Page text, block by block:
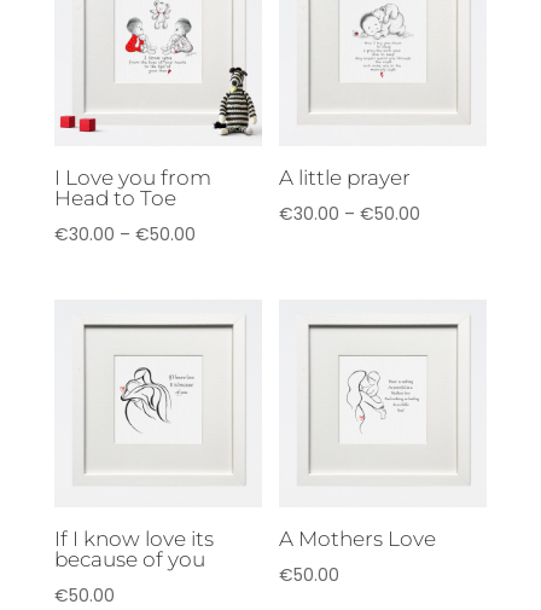
I Love you from
Head to Toe
€30.00 – €50.00Price
through
€50.00
A little prayer
€30.00 – €50.00
If I know love its
because of you
€50.00
A Mothers Love
€50.00